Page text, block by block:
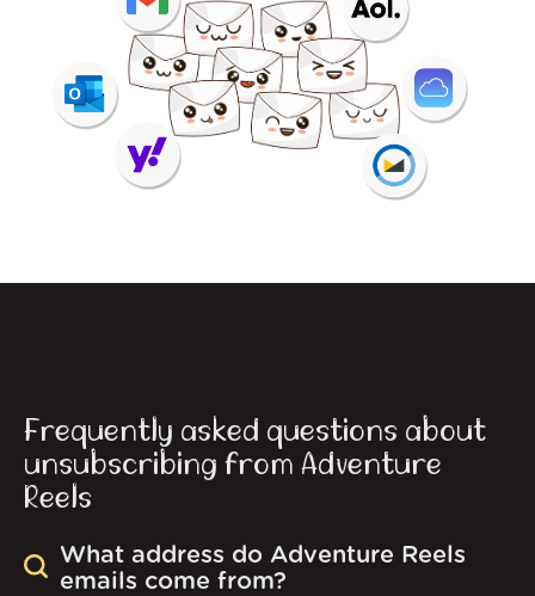
Frequently asked questions about
unsubscribing from Adventure
Reels
What address do Adventure Reels
emails come from?